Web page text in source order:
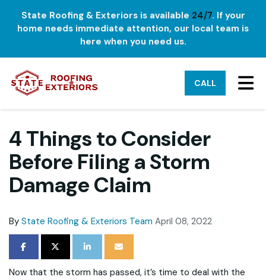
State Roofing & Exteriors is available 24/7. If your
home needs immediate attention, our local team is
here when you need us.
CALL
4 Things to Consider
Before Filing a Storm
Damage Claim
By State Roofing & Exteriors Team April 08, 2022
SHARE ON FACEBOOK
SHARE ON TWITTER
SHARE ON LINKEDIN
SHARE VIA EMAIL
Now that the storm has passed, it’s time to deal with the